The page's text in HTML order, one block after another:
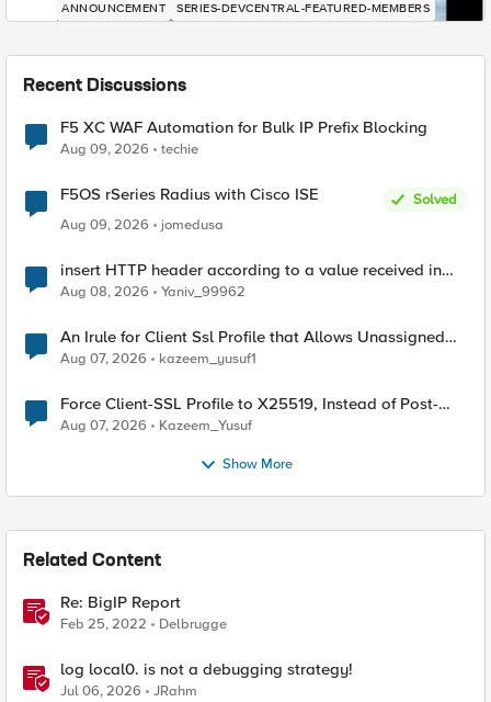
ANNOUNCEMENT SERIES-DEVCENTRAL-FEATURED-MEMBERS
Recent Discussions
F5 XC WAF Automation for Bulk IP Prefix Blocking
Aug 09, 2026 techie
F5OS rSeries Radius with Cisco ISE
Solved
Aug 09, 2026
jomedusa
insert HTTP header according to a value received in
Radius accounting
Aug 08, 2026 Yaniv_99962
An Irule for Client Ssl Profile that Allows Unassigned
TLS Extension Values (17516)
Aug 07, 2026 kazeem_yusuf1
Force Client-SSL Profile to X25519, Instead of Post-
Quantum Cryptography
Aug 07, 2026 Kazeem_Yusuf
Show More
Related Content
Re: BigIP Report
Feb 25, 2022 Delbrugge
log local0. is not a debugging strategy!
Jul 06, 2026 JRahm